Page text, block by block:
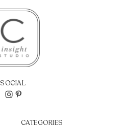
SOCIAL
CATEGORIES